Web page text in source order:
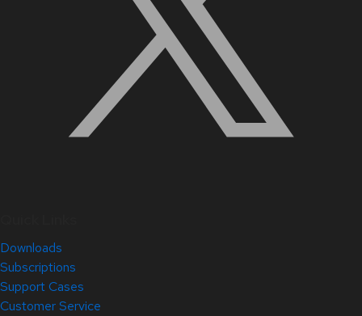
Downloads
Subscriptions
Support Cases
Customer Service